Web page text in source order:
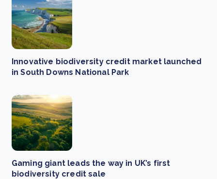
Innovative biodiversity credit market launched
in South Downs National Park
Gaming giant leads the way in UK’s first
biodiversity credit sale